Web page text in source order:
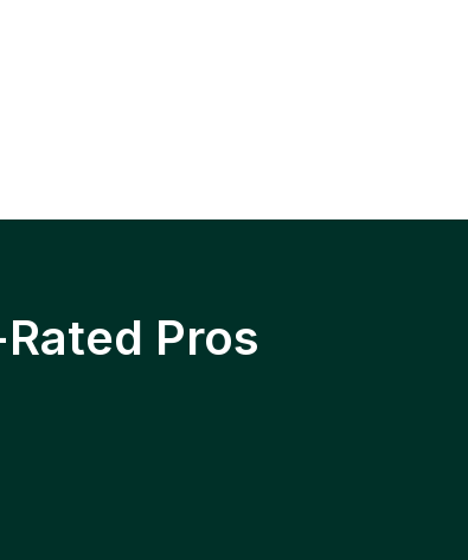
Pros